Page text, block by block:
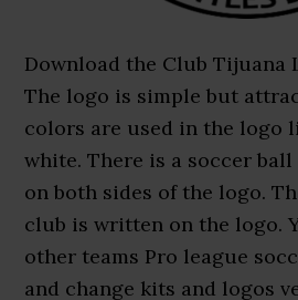
Download the Club Tijuana
The logo is simple but
colors are used in the logo
white. There is a soccer
on both sides of the logo.
club is written on the logo.
other teams Pro league
and change kits and logos